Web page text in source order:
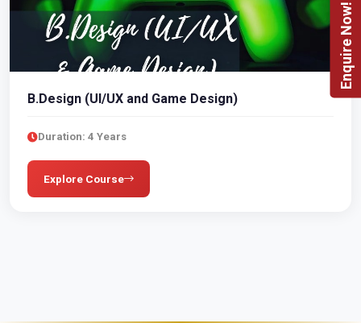
B.Design (UI/UX and Game Design)
Duration: 4 Years
Explore Course
Enquire Now!